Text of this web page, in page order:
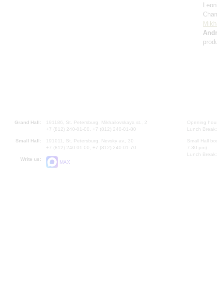
Grand Hall:
191186, St. Petersburg, Mikhailovskaya st., 2
+7 (812) 240-01-00, +7 (812) 240-01-80
Small Hall:
191011, St. Petersburg, Nevsky av., 30
+7 (812) 240-01-00, +7 (812) 240-01-70
Write us:
MAX
Opening
Lunch
Small Hall
7.30 pm)
Lunch